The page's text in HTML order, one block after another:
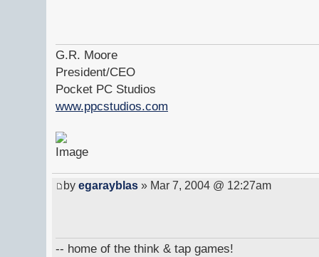
G.R. Moore
President/CEO
Pocket PC Studios
www.ppcstudios.com
by egarayblas » Mar 7, 2004 @ 12:27am
-- home of the think & tap games!